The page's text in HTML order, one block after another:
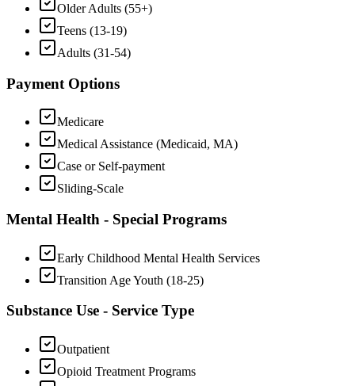
Older Adults (55+)
Teens (13-19)
Adults (31-54)
Payment Options
Medicare
Medical Assistance (Medicaid, MA)
Case or Self-payment
Sliding-Scale
Mental Health - Special Programs
Early Childhood Mental Health Services
Transition Age Youth (18-25)
Substance Use - Service Type
Outpatient
Opioid Treatment Programs